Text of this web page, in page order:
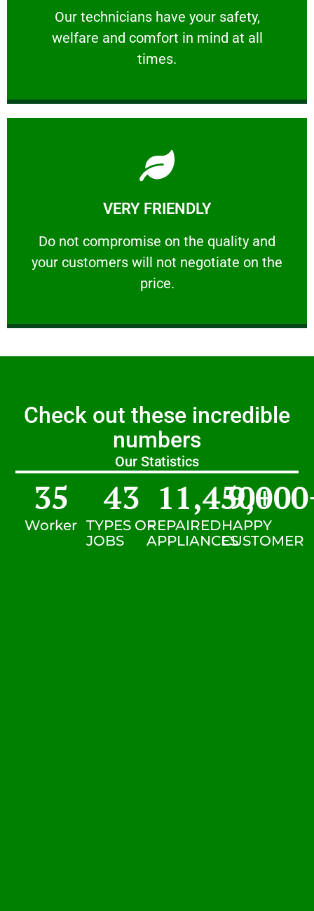
Our technicians have your safety,
welfare and comfort ​in mind at all
times.
PROFESSIONAL
Our technicians have your safety, welfare
VERY FRIENDLY
​Do not compromise on the quality and
your customers will not negotiate on the
price.
VERY FRIENDLY
​Do not compromise on the quality and your
Learn More
Check out these incredible
numbers
Our Statistics
Worker
35
TYPES OF
JOBS
43
REPAIRED
APPLIANCES
11,450+
HAPPY
CUSTOMER
9,000